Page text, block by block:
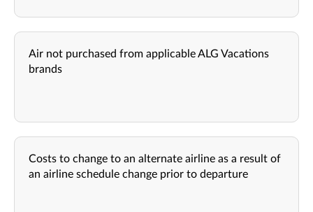
Air not purchased from applicable ALG Vacations
brands
Costs to change to an alternate airline as a result of
an airline schedule change prior to departure